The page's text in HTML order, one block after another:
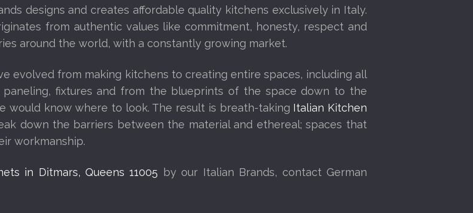
designs and creates affordable quality kitchens exclusively in Italy.
from authentic values like commitment, honesty, respect and
around the world, with a constantly growing market.
evolved from making kitchens to creating entire spaces, including all
paneling, fixtures and from the blueprints of the space down to the
would know where to look. The result is breath-taking Italian Kitchen
down the barriers between the material and ethereal; spaces that
workmanship.
in Ditmars, Queens 11005 by our Italian Brands, contact German